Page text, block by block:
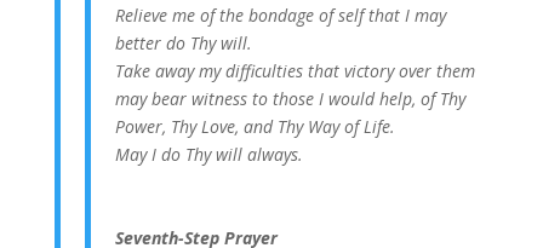
Relieve me of the bondage of self that I may
better do Thy will.
Take away my difficulties that victory over them
may bear witness to those I would help, of Thy
Power, Thy Love, and Thy Way of Life.
May I do Thy will always.
Seventh-Step Prayer